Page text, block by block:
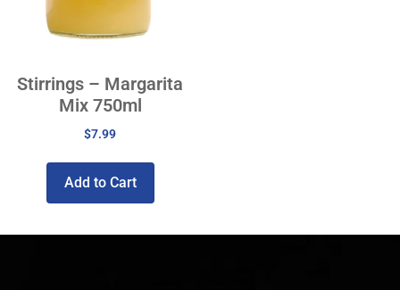
Stirrings – Margarita
Mix 750ml
$7.99
Add to Cart